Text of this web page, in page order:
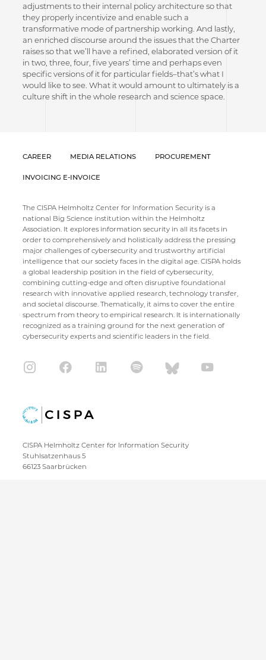
adjustments to their internal policy architecture so that
they properly incentivize and enable such a
transformative mode of partnership working. And lastly,
an enriched discourse around the issues that the Charter
raises so that we’ll have a refined, elaborated version of it
in two, three, four, five years’ time and perhaps even
specific versions of it for particular fields–that’s what I
would like to see. What it would amount to ultimately is a
culture shift in the whole research and science space.
CAREER MEDIA RELATIONS PROCUREMENT
INVOICING E-INVOICE
The CISPA Helmholtz Center for Information Security is a
national Big Science institution within the Helmholtz
Association. It explores information security in all its facets in
order to comprehensively and holistically address the pressing
major challenges of cybersecurity and trustworthy artificial
intelligence that our society faces in the digital age. CISPA holds
a global leadership position in the field of cybersecurity,
combining cutting-edge and often disruptive foundational
research with innovative applied research, technology transfer,
and societal discourse. Thematically, it aims to cover the entire
spectrum from theory to empirical research. It is internationally
recognized as a training ground for the next generation of
cybersecurity experts and scientific leaders in the field.
CISPA Helmholtz Center for Information Security
Stuhlsatzenhaus 5
66123 Saarbrücken